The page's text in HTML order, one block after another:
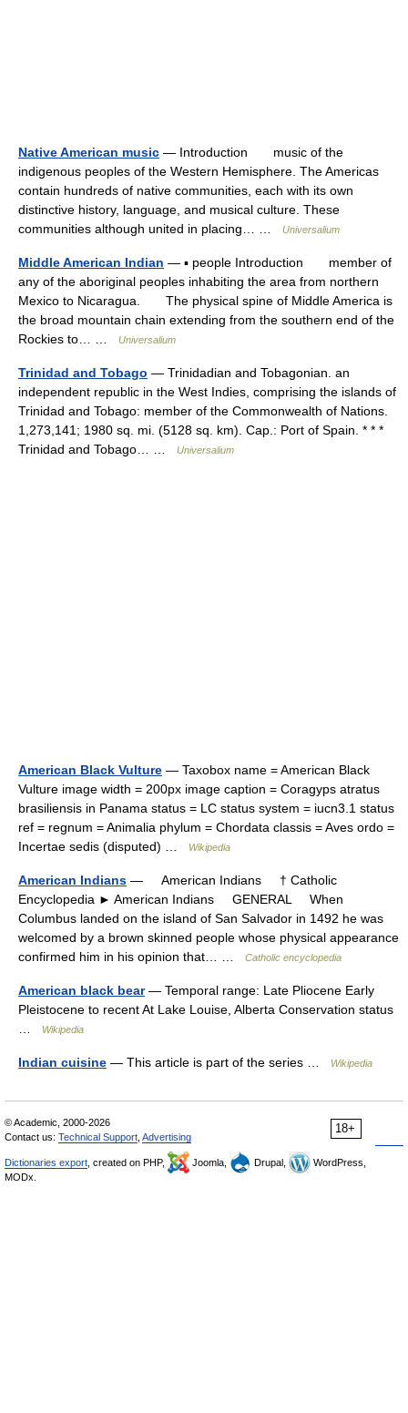
Native American music — Introduction music of the
indigenous peoples of the Western Hemisphere. The Americas
contain hundreds of native communities, each with its own
distinctive history, language, and musical culture. These
communities although united in placing… …
Universalium
Middle American Indian — ▪ people Introduction member of
any of the aboriginal peoples inhabiting the area from northern
Mexico to Nicaragua. The physical spine of Middle America is
the broad mountain chain extending from the southern end of the
Rockies to… …
Universalium
Trinidad and Tobago — Trinidadian and Tobagonian. an
independent republic in the West Indies, comprising the islands of
Trinidad and Tobago: member of the Commonwealth of Nations.
1,273,141; 1980 sq. mi. (5128 sq. km). Cap.: Port of Spain. * * *
Trinidad and Tobago… …
Universalium
American Black Vulture — Taxobox name = American Black
Vulture image width = 200px image caption = Coragyps atratus
brasiliensis in Panama status = LC status system = iucn3.1 status
ref = regnum = Animalia phylum = Chordata classis = Aves ordo =
Incertae sedis (disputed) …
Wikipedia
American Indians — American Indians † Catholic
Encyclopedia ► American Indians GENERAL When
Columbus landed on the island of San Salvador in 1492 he was
welcomed by a brown skinned people whose physical appearance
confirmed him in his opinion that… …
Catholic encyclopedia
American black bear— Temporal range: Late Pliocene Early
Pleistocene to recent At Lake Louise, Alberta Conservation status
Wikipedia
Indian cuisine — This article is part of the series … Wikipedia
18+
© Academic, 2000-2026
Contact us: Technical Support Advertising
Dictionaries export , created on PHP, Joomla, Drupal,
WordPress,
MODx.